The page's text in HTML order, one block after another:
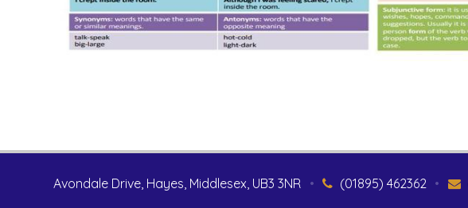
Avondale Drive, Hayes, Middlesex, UB3 3NR (01895) 462362
• •